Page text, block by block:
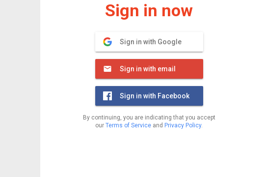
Sign in now
Sign in with Google
Sign in with email
Sign in with Facebook
By continuing, you are indicating that you accept
our Terms of Service and Privacy Policy.